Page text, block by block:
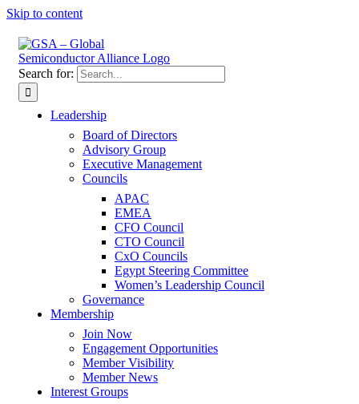
Skip to content
Search for:
Leadership
Board of Directors
Advisory Group
Executive Management
Councils
APAC
EMEA
CFO Council
CTO Council
CxO Councils
Egypt Steering Committee
Women’s Leadership Council
Governance
Membership
Join Now
Engagement Opportunities
Member Visibility
Member News
Interest Groups